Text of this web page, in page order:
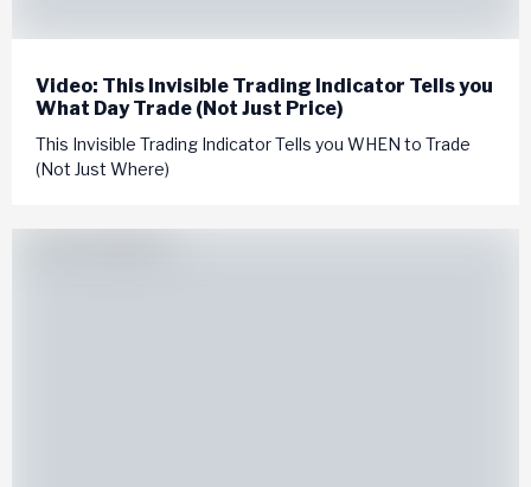
Video: This Invisible Trading Indicator Tells you
What Day Trade (Not Just Price)
This Invisible Trading Indicator Tells you WHEN to Trade
(Not Just Where)